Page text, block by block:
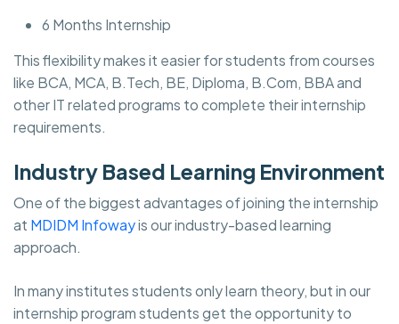
6 Months Internship
This flexibility makes it easier for students from courses
like BCA, MCA, B.Tech, BE, Diploma, B.Com, BBA and
other IT related programs to complete their internship
requirements.
Industry Based Learning Environment
One of the biggest advantages of joining the internship
at MDIDM Infowayis our industry-based learning
approach.
In many institutes students only learn theory, but in our
internship program students get the opportunity to